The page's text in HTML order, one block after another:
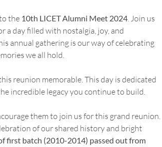
the 10th LICET Alumni Meet 2024. Join us
a day filled with nostalgia, joy, and
annual gathering is our way of celebrating
we all hold.
reunion memorable. This day is dedicated
incredible legacy you continue to build.
them to join us for this grand reunion.
of our shared history and bright
first batch (2010-2014) passed out from